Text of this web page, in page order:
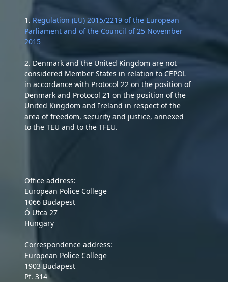
1. Regulation (EU) 2015/2219 of the European
Parliament and of the Council of 25 November
2015
2. Denmark and the United Kingdom are not
considered Member States in relation to CEPOL
in accordance with Protocol 22 on the position of
Denmark and Protocol 21 on the position of the
United Kingdom and Ireland in respect of the
area of freedom, security and justice, annexed
to the TEU and to the TFEU.
Office address:
European Police College
1066 Budapest
Ó Utca 27
Hungary
Correspondence address:
European Police College
1903 Budapest
Pf. 314